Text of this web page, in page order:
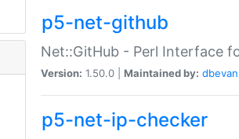
p5-net-github
Net::GitHub - Perl Interface
Version: 1.50.0 | Maintained by:
p5-net-ip-checker